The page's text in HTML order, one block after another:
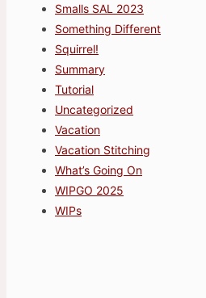
Smalls SAL 2023
Something Different
Squirrel!
Summary
Tutorial
Uncategorized
Vacation
Vacation Stitching
What’s Going On
WIPGO 2025
WIPs